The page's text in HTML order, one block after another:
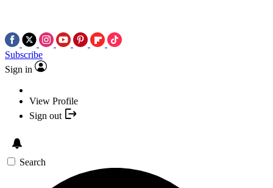
Subscribe
Sign in
View Profile
Sign out
Search